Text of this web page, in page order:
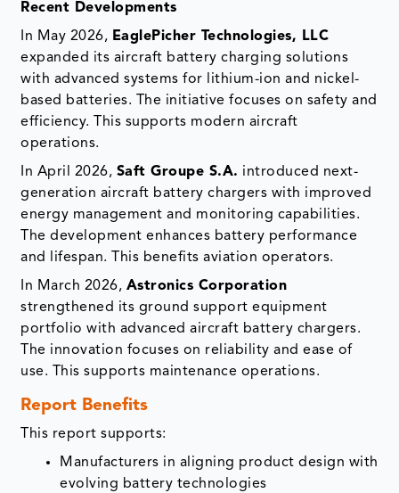
Recent Developments
In May 2026, EaglePicher Technologies, LLC
expanded its aircraft battery charging solutions
with advanced systems for lithium-ion and nickel-
based batteries. The initiative focuses on safety and
efficiency. This supports modern aircraft
operations.
In April 2026, Saft Groupe S.A. introduced next-
generation aircraft battery chargers with improved
energy management and monitoring capabilities.
The development enhances battery performance
and lifespan. This benefits aviation operators.
In March 2026, Astronics Corporation
strengthened its ground support equipment
portfolio with advanced aircraft battery chargers.
The innovation focuses on reliability and ease of
use. This supports maintenance operations.
Report Benefits
This report supports:
Manufacturers in aligning product design with
evolving battery technologies